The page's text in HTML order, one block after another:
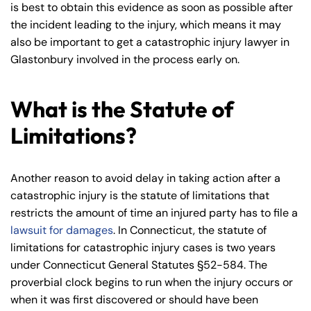
is best to obtain this evidence as soon as possible after
the incident leading to the injury, which means it may
also be important to get a catastrophic injury lawyer in
Glastonbury involved in the process early on.
What is the Statute of
Limitations?
Another reason to avoid delay in taking action after a
catastrophic injury is the statute of limitations that
restricts the amount of time an injured party has to file a
lawsuit for damages. In Connecticut, the statute of
limitations for catastrophic injury cases is two years
under Connecticut General Statutes §52-584. The
proverbial clock begins to run when the injury occurs or
when it was first discovered or should have been
Farmington - Hours
Answering Service
Monday
8:30 AM – 5:00
PM
Tuesday
8:30 AM – 5:00
PM
Wednesday
8:30 AM – 5:00
PM
8:30 AM – 5:00
Enfield - Hours
Answering Service
Monday
8:30 AM – 5:00
PM
Tuesday
8:30 AM – 5:00
PM
Wednesday
8:30 AM – 5:00
PM
8:30 AM – 5:00